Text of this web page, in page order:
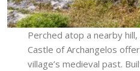
Perched atop a nearby
Castle of Archangelos
village’s medieval past.